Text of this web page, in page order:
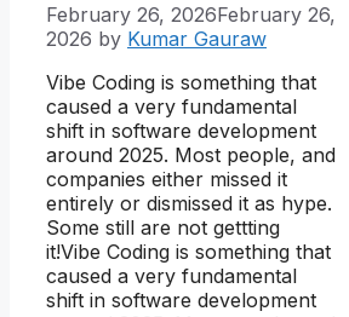
February 26, 2026February 26,
2026 by Kumar Gauraw
Vibe Coding is something that
caused a very fundamental
shift in software development
around 2025. Most people, and
companies either missed it
entirely or dismissed it as hype.
Some still are not gettting
it!Vibe Coding is something that
caused a very fundamental
shift in software development